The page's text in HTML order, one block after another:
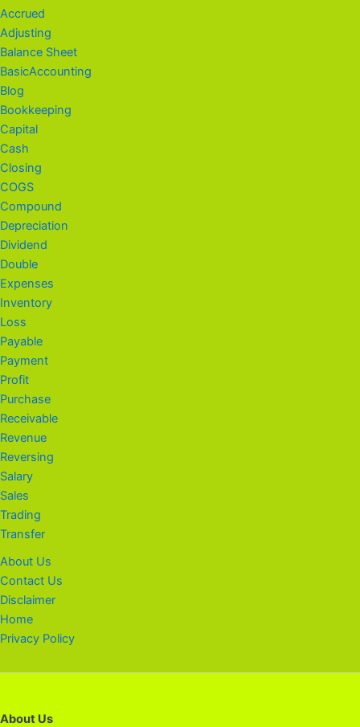
Accrued
Adjusting
Balance Sheet
BasicAccounting
Blog
Bookkeeping
Capital
Cash
Closing
COGS
Compound
Depreciation
Dividend
Double
Expenses
Inventory
Loss
Payable
Payment
Profit
Purchase
Receivable
Revenue
Reversing
Salary
Sales
Trading
Transfer
About Us
Contact Us
Disclaimer
Home
Privacy Policy
About Us